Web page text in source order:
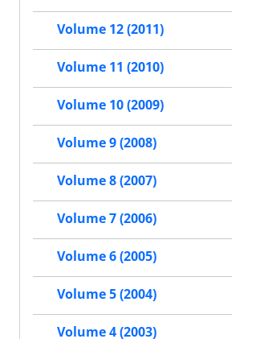
Volume 12 (2011)
Volume 11 (2010)
Volume 10 (2009)
Volume 9 (2008)
Volume 8 (2007)
Volume 7 (2006)
Volume 6 (2005)
Volume 5 (2004)
Volume 4 (2003)